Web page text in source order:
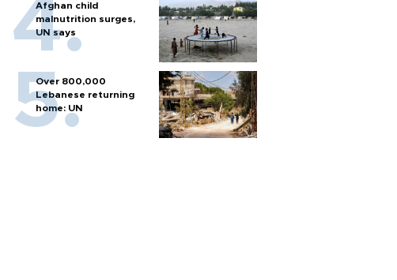
Afghan child
malnutrition surges,
UN says
Over 800,000
Lebanese returning
home: UN